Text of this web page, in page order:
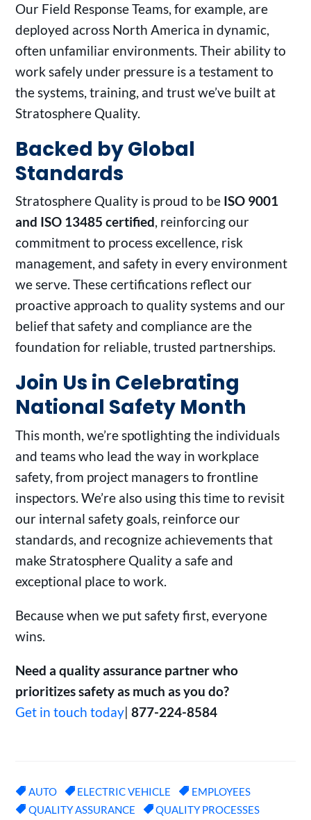
Our Field Response Teams, for example, are
deployed across North America in dynamic,
often unfamiliar environments. Their ability to
work safely under pressure is a testament to
the systems, training, and trust we’ve built at
Stratosphere Quality.
Backed by Global
Standards
Stratosphere Quality is proud to be ISO 9001
and ISO 13485 certified, reinforcing our
commitment to process excellence, risk
management, and safety in every environment
we serve. These certifications reflect our
proactive approach to quality systems and our
belief that safety and compliance are the
foundation for reliable, trusted partnerships.
Join Us in Celebrating
National Safety Month
This month, we’re spotlighting the individuals
and teams who lead the way in workplace
safety, from project managers to frontline
inspectors. We’re also using this time to revisit
our internal safety goals, reinforce our
standards, and recognize achievements that
make Stratosphere Quality a safe and
exceptional place to work.
Because when we put safety first, everyone
wins.
Need a quality assurance partner who
prioritizes safety as much as you do?
Get in touch today|877-224-8584
AUTO ELECTRIC VEHICLE
EMPLOYEES
QUALITY ASSURANCE
QUALITY PROCESSES